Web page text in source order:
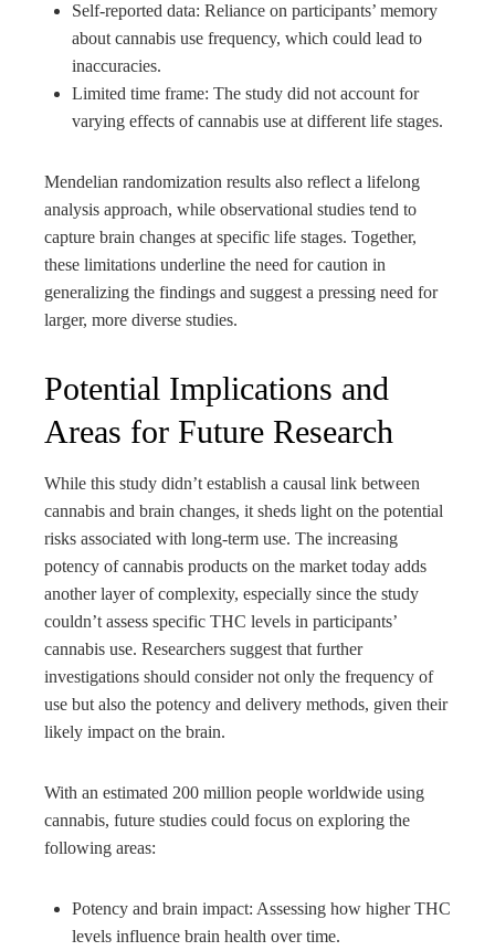
Self-reported data: Reliance on participants’ memory
about cannabis use frequency, which could lead to
inaccuracies.
Limited time frame: The study did not account for
varying effects of cannabis use at different life stages.
Mendelian randomization results also reflect a lifelong
analysis approach, while observational studies tend to
capture brain changes at specific life stages. Together,
these limitations underline the need for caution in
generalizing the findings and suggest a pressing need for
larger, more diverse studies.
Potential Implications and
Areas for Future Research
While this study didn’t establish a causal link between
cannabis and brain changes, it sheds light on the potential
risks associated with long-term use. The increasing
potency of cannabis products on the market today adds
another layer of complexity, especially since the study
couldn’t assess specific THC levels in participants’
cannabis use. Researchers suggest that further
investigations should consider not only the frequency of
use but also the potency and delivery methods, given their
likely impact on the brain.
With an estimated 200 million people worldwide using
cannabis, future studies could focus on exploring the
following areas:
Potency and brain impact: Assessing how higher THC
levels influence brain health over time.